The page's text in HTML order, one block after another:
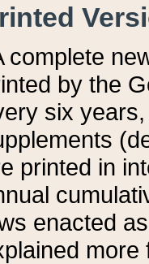
complete
by the
six
printed in
enacted
more